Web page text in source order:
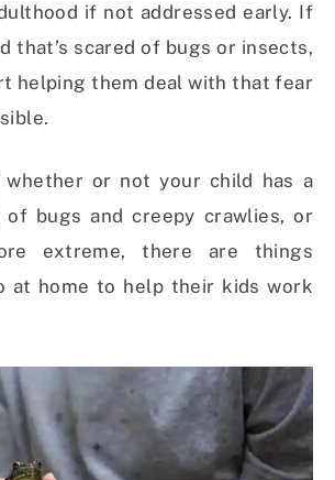
if not addressed early. If
that’s scared of bugs or insects,
helping them deal with that fear
whether or not your child has a
of bugs and creepy crawlies, or
extreme, there are things
at home to help their kids work